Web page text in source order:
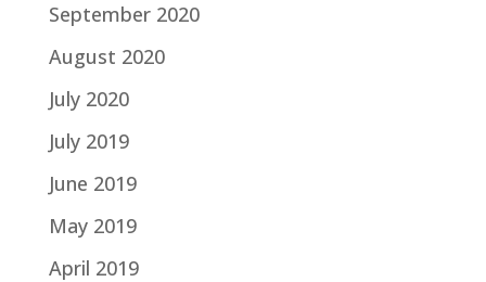
September 2020
August 2020
July 2020
July 2019
June 2019
May 2019
April 2019